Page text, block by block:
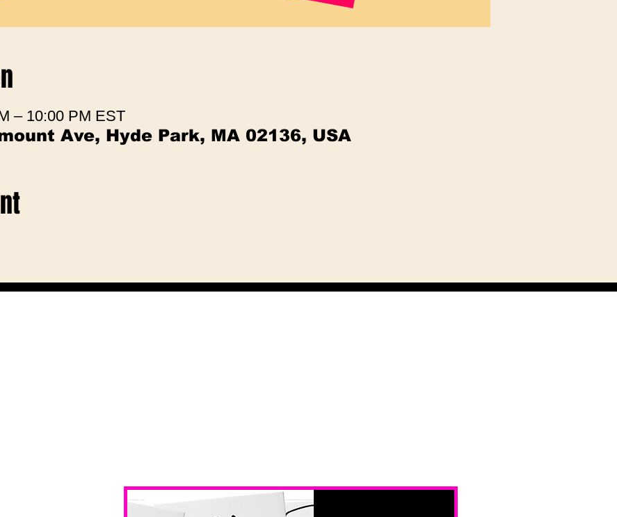
– 10:00 PM EST
Ave, Hyde Park, MA 02136, USA